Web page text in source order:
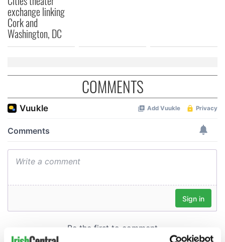
exchange linking
Cork and
Washington, DC
COMMENTS